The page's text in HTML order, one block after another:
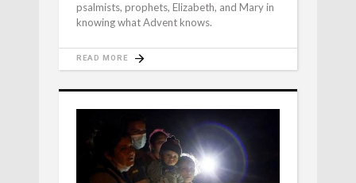
psalmists, prophets, Elizabeth, and Mary in
knowing what Advent knows.
READ MORE